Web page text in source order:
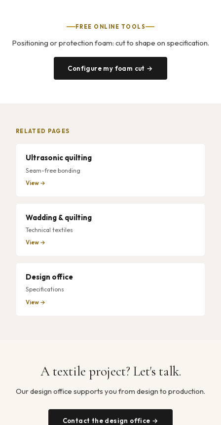
FREE ONLINE TOOLS
Positioning or protection foam: cut to shape on specification.
Configure my foam cut →
RELATED PAGES
Ultrasonic quilting
Seam-free bonding
View →
Wadding & quilting
Technical textiles
View →
Design office
Specifications
View →
A textile project? Let's talk.
Our design office supports you from design to production.
Contact the design office →